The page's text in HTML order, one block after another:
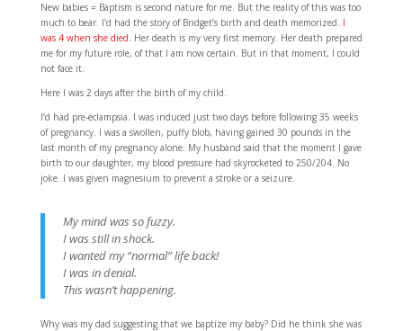
New babies = Baptism is second nature for me. But the reality of this was too
much to bear. I’d had the story of Bridget’s birth and death memorized. I
was 4 when she died. Her death is my very first memory. Her death prepared
me for my future role, of that I am now certain. But in that moment, I could
not face it.
Here I was 2 days after the birth of my child.
I’d had pre-eclampsia. I was induced just two days before following 35 weeks
of pregnancy. I was a swollen, puffy blob, having gained 30 pounds in the
last month of my pregnancy alone. My husband said that the moment I gave
birth to our daughter, my blood pressure had skyrocketed to 250/204. No
joke. I was given magnesium to prevent a stroke or a seizure.
My mind was so fuzzy.
I was still in shock.
I wanted my “normal” life back!
I was in denial.
This wasn’t happening.
Why was my dad suggesting that we baptize my baby? Did he think she was